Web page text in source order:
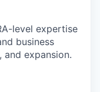
level expertise
business
expansion.